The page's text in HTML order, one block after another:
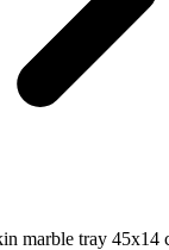
marble tray 45x14